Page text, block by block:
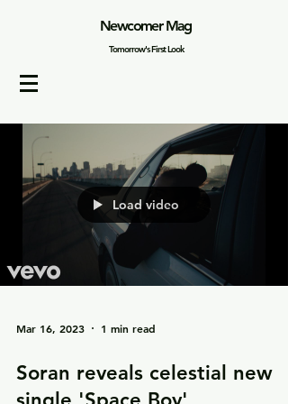
Newcomer Mag
Tomorrow's First Look
Load video
Mar 16, 2023 1 min read
Soran reveals celestial new